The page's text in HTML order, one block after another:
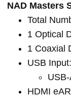
NAD Masters
Total
1 Optical
1 Coaxial
USB Input:
HDMI